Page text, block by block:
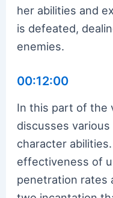
her abilities and
is defeated,
enemies.
00:12:00
In this part of the
discusses
character
effectiveness of
penetration rates